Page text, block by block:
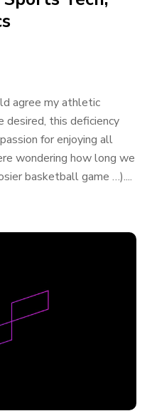
agree my athletic
this deficiency
for enjoying all
wondering how long we
basketball game …)....